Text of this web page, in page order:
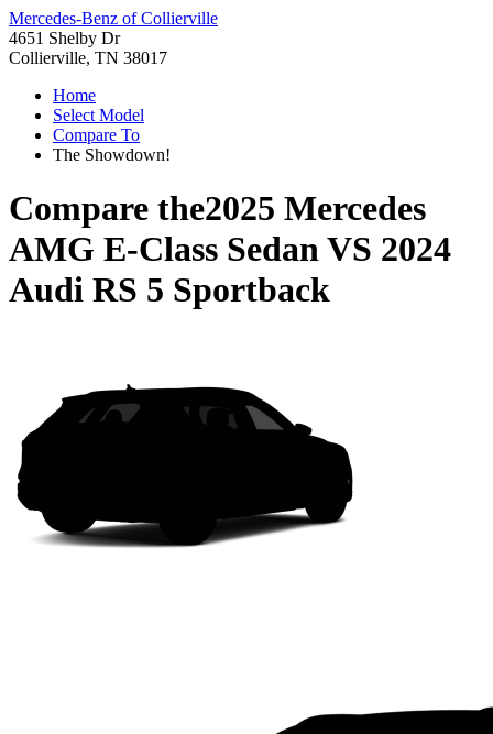
Mercedes-Benz of Collierville
4651 Shelby Dr
Collierville, TN 38017
Home
Select Model
Compare To
The Showdown!
Compare the2025 Mercedes
AMG E-Class SedanVS 2024
Audi RS 5 Sportback